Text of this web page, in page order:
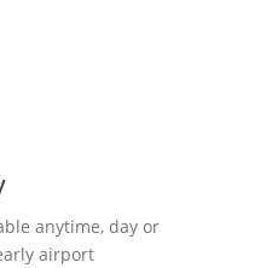
anytime, day or
airport